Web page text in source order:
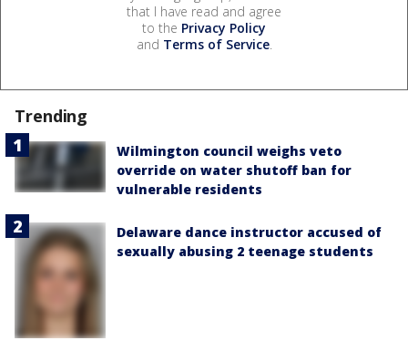
that I have read and agree
to the Privacy Policy
and Terms of Service.
Trending
Wilmington council weighs veto
override on water shutoff ban for
vulnerable residents
Delaware dance instructor accused of
sexually abusing 2 teenage students